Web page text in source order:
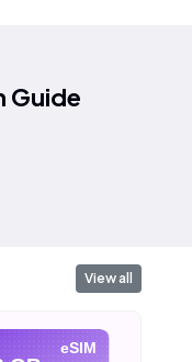
Guide
View all
eSIM